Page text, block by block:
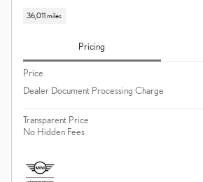
36,011 miles
Pricing
Price
Dealer Document Processing Charge
Transparent Price
No Hidden Fees